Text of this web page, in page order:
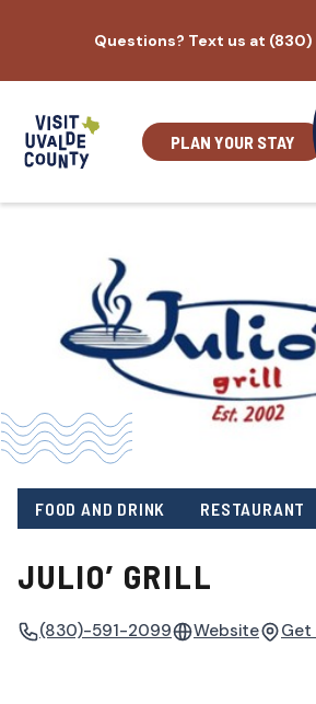
content
Questions? Text us at
PLAN YOUR STAY
FOOD AND DRINK RESTAURANT
JULIO’ GRILL
(830)-591-2099 Website Get